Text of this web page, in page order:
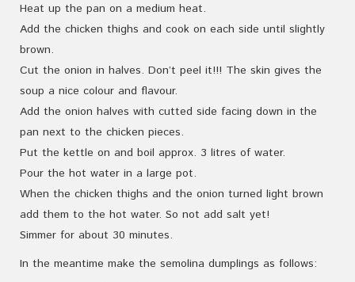
Heat up the pan on a medium heat.
Add the chicken thighs and cook on each side until slightly
brown.
Cut the onion in halves. Don’t peel it!!! The skin gives the
soup a nice colour and flavour.
Add the onion halves with cutted side facing down in the
pan next to the chicken pieces.
Put the kettle on and boil approx. 3 litres of water.
Pour the hot water in a large pot.
When the chicken thighs and the onion turned light brown
add them to the hot water. So not add salt yet!
Simmer for about 30 minutes.
In the meantime make the semolina dumplings as follows: